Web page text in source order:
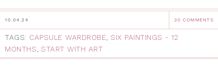
10.04.24 20 COMMENTS
TAGS: CAPSULE WARDROBE, SIX PAINTINGS - 12
MONTHS, START WITH ART